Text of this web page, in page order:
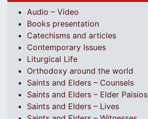
Audio – Video
Books presentation
Catechisms and articles
Contemporary Issues
Liturgical Life
Orthodoxy around the world
Saints and Elders – Counsels
Saints and Elders – Elder Paisios
Saints and Elders – Lives